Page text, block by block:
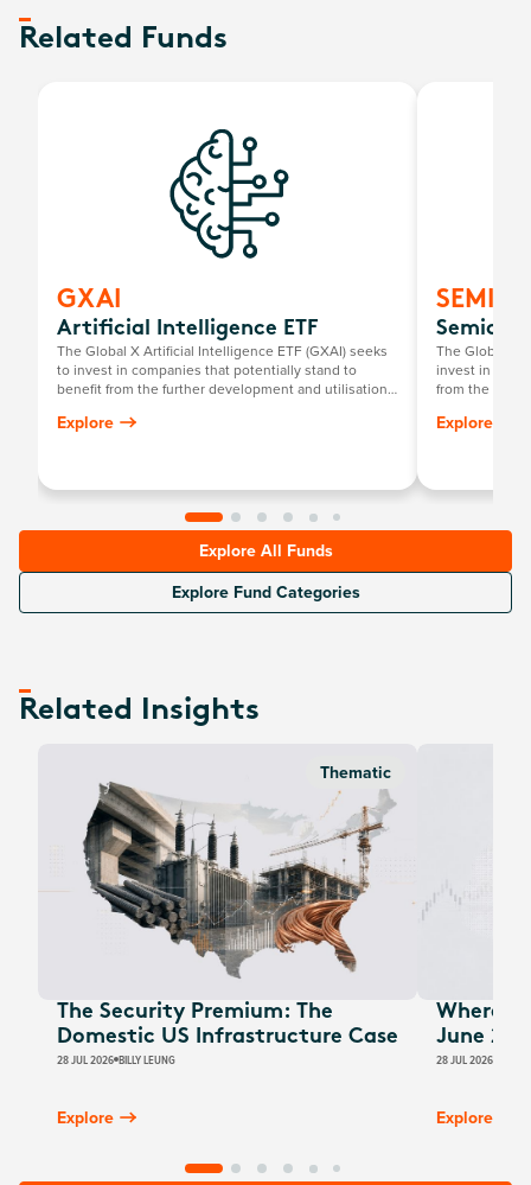
Related Funds
GXAI
Artificial Intelligence ETF
The Global X Artificial Intelligence ETF (GXAI) seeks
to invest in companies that potentially stand to
benefit from the further development and utilisation
products and services, as well as in companies that
Explore
SEMI
The Global X
invest in
from the
development
Explore
Explore All Funds
Explore Fund Categories
Related Insights
Thematic
The Security Premium: The
Domestic US Infrastructure Case
28 JUL 2026 BILLY LEUNG
Explore
Where
June
28 JUL 2026
Explore